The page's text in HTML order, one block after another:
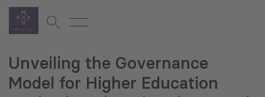
Unveiling the Governance
Model for Higher Education